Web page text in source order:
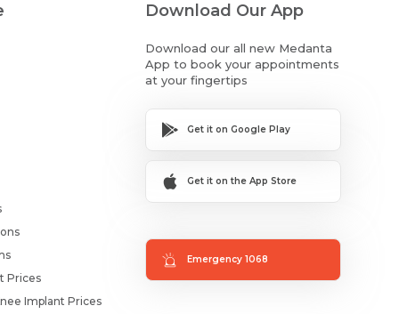
Prices
Implant Prices
Download Our App
Download our all new Medanta
App to book your appointments
at your fingertips
Get it on Google Play
Get it on the App Store
Emergency 1068